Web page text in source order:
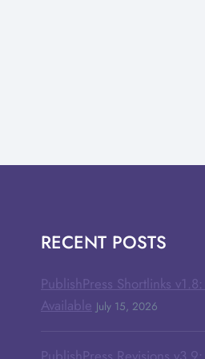
RECENT POSTS
PublishPress Shortlinks
Available July 15, 2026